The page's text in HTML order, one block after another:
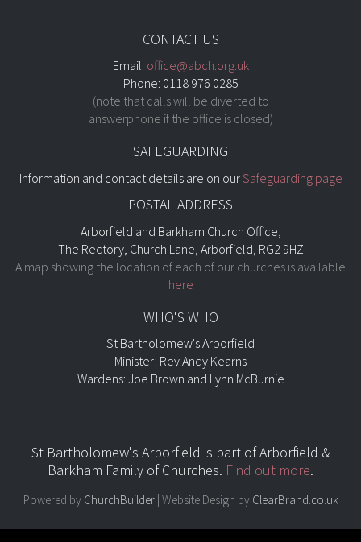
CONTACT US
Email: office@abch.org.uk
Phone: 0118 976 0285
(note that calls will be diverted to
answerphone if the office is closed)
SAFEGUARDING
Information and contact details are on ourSafeguarding page
POSTAL ADDRESS
Arborfield and Barkham Church Office,
The Rectory, Church Lane, Arborfield, RG2 9HZ
A map showing the location of each of our churches is available
here
WHO'S WHO
St Bartholomew's Arborfield
Minister: Rev Andy Kearns
Wardens: Joe Brown and Lynn McBurnie
St Bartholomew's Arborfield is part ofArborfield &
Barkham Family of Churches. Find out more.
Powered by ChurchBuilder| Website Design by ClearBrand.co.uk